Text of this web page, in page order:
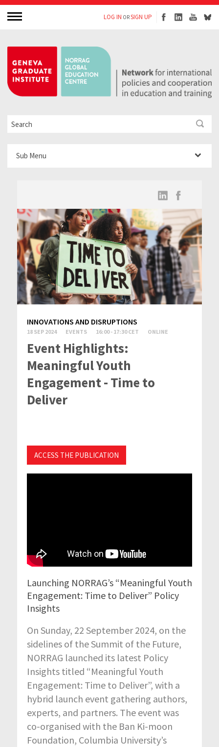
LOG IN ORSIGN UP
Sub Menu
INNOVATIONS AND DISRUPTIONS
18 SEP 2024 EVENTS 16:00 - 17:30 CET ONLINE
Event Highlights:
Meaningful Youth
Engagement - Time to
Deliver
ACCESS THE PUBLICATION
Launching NORRAG’s “Meaningful Youth
Engagement: Time to Deliver” Policy
Insights
On Sunday, 22 September 2024, on the
sidelines of the Summit of the Future,
NORRAG launched its latest Policy
Insights titled “Meaningful Youth
Engagement: Time to Deliver”, with a
hybrid launch event gathering authors,
experts, and partners. The event was
co-organised with the Ban Ki-moon
Foundation, Columbia University’s